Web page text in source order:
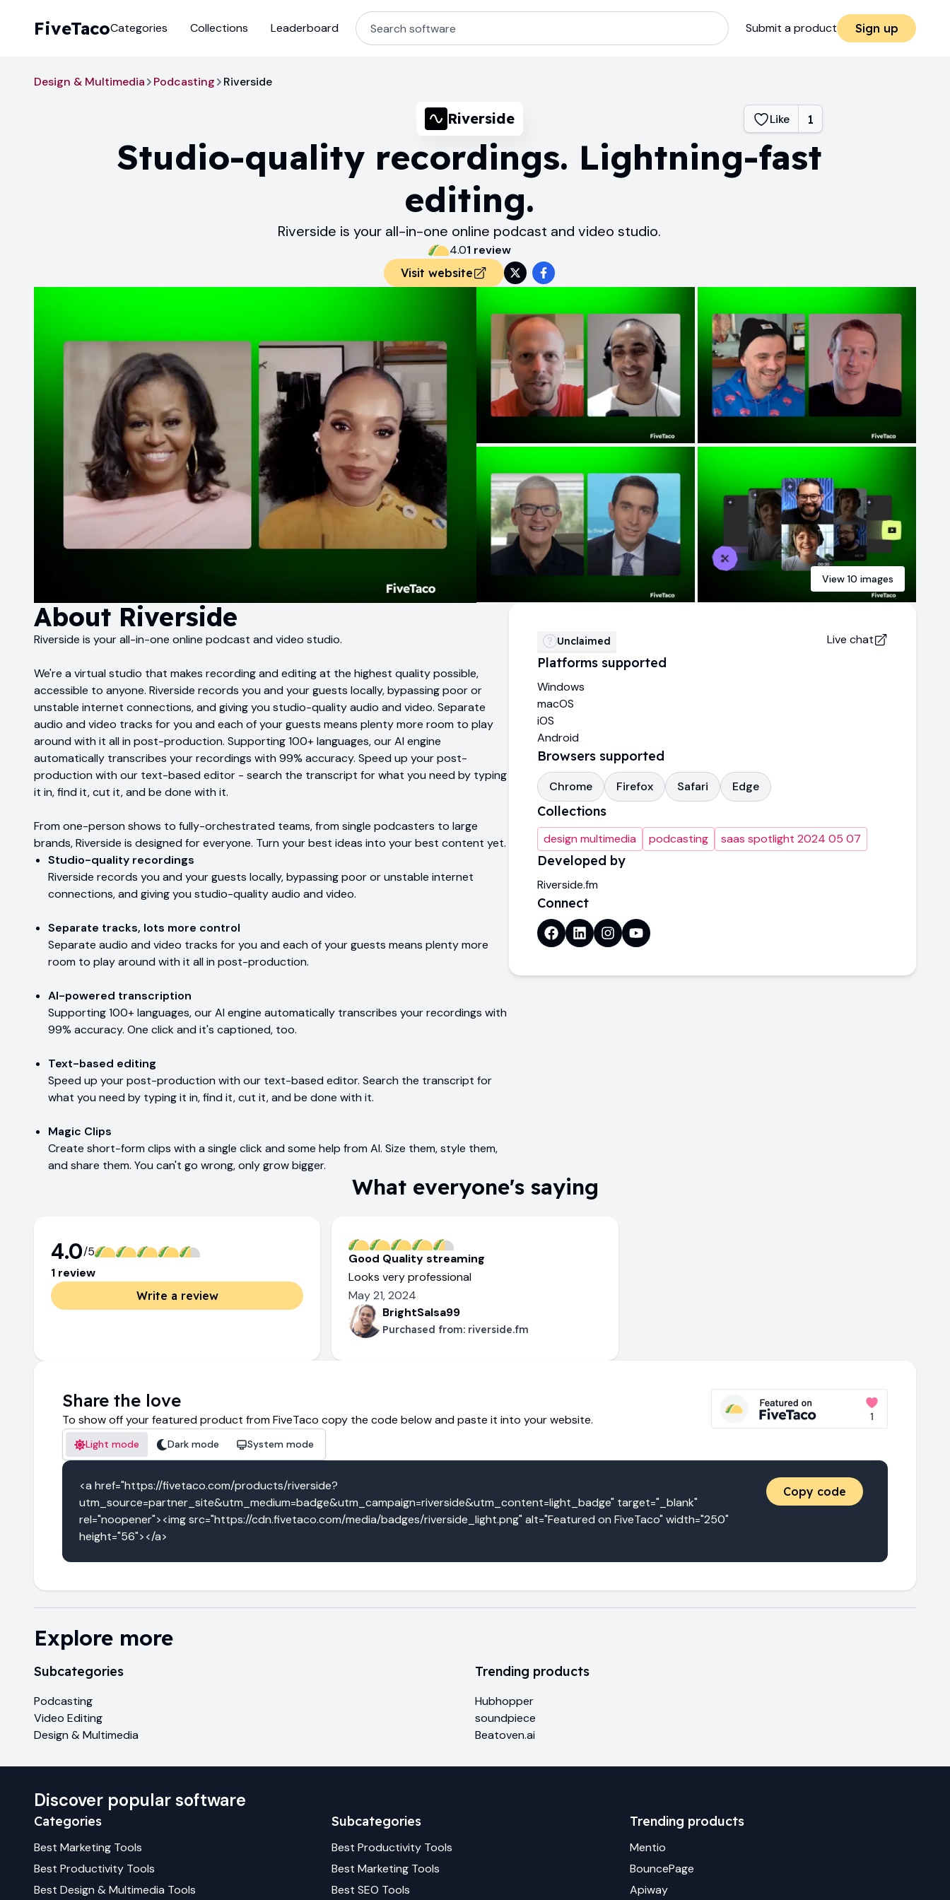
FiveTaco Submit a product Sign up
Categories Collections Leaderboard
Design & Multimedia Podcasting Riverside
Riverside Like 1
Studio-quality recordings. Lightning-fast
editing.
Riverside is your all-in-one online podcast and video studio.
4.01 review
Visit website
View 10 images
About Riverside
Riverside is your all-in-one online podcast and video studio.
We're a virtual studio that makes recording and editing at the highest quality possible,
accessible to anyone. Riverside records you and your guests locally, bypassing poor or
unstable internet connections, and giving you studio-quality audio and video. Separate
audio and video tracks for you and each of your guests means plenty more room to play
around with it all in post-production. Supporting 100+ languages, our AI engine
automatically transcribes your recordings with 99% accuracy. Speed up your post-
production with our text-based editor - search the transcript for what you need by typing
it in, find it, cut it, and be done with it.
From one-person shows to fully-orchestrated teams, from single podcasters to large
brands, Riverside is designed for everyone. Turn your best ideas into your best content yet.
Studio-quality recordings
Riverside records you and your guests locally, bypassing poor or unstable internet
connections, and giving you studio-quality audio and video.
Separate tracks, lots more control
Separate audio and video tracks for you and each of your guests means plenty more
room to play around with it all in post-production.
AI-powered transcription
Supporting 100+ languages, our AI engine automatically transcribes your recordings with
99% accuracy. One click and it's captioned, too.
Text-based editing
Speed up your post-production with our text-based editor. Search the transcript for
what you need by typing it in, find it, cut it, and be done with it.
Magic Clips
Create short-form clips with a single click and some help from AI. Size them, style them,
and share them. You can't go wrong, only grow bigger.
Unclaimed Live chat
Platforms supported
Windows
macOS
iOS
Android
Browsers supported
Chrome Firefox Safari Edge
Collections
design multimedia podcasting saas spotlight 2024 05 07
Developed by
Riverside.fm
Connect
What everyone's saying
4.0/5
1 review
Write a review
Good Quality streaming
Looks very professional
May 21, 2024
BrightSalsa99
Purchased from: riverside.fm
Share the love
To show off your featured product from FiveTaco copy the code below and paste it into your website.
Light mode Dark mode System mode
<a href="https://fivetaco.com/products/riverside?
utm_source=partner_site&utm_medium=badge&utm_campaign=riverside&utm_content=light_badge" target="_blank"
rel="noopener"><img src="https://cdn.fivetaco.com/media/badges/riverside_light.png" alt="Featured on FiveTaco" width="250"
height="56"></a>
Copy code
Explore more
Subcategories
Podcasting
Video Editing
Design & Multimedia
Trending products
Hubhopper
soundpiece
Beatoven.ai
Discover popular software
Categories
Best Marketing Tools
Best Productivity Tools
Best Design & Multimedia Tools
Subcategories
BestProductivity Tools
BestMarketing Tools
BestSEO Tools
Trending products
Mentio
BouncePage
Apiway